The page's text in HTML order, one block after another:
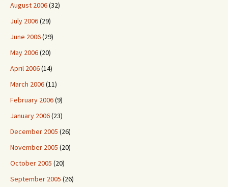
August 2006(32)
July 2006(29)
June 2006(29)
May 2006(20)
April 2006(14)
March 2006(11)
February 2006(9)
January 2006(23)
December 2005 (26)
November 2005 (20)
October 2005 (20)
September 2005 (26)